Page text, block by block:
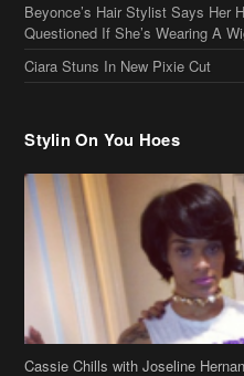
Beyonce’s Hair Stylist Says Her
Questioned If She’s Wearing A
Ciara Stuns In New Pixie Cut
Stylin On You Hoes
Cassie Chills with Joseline